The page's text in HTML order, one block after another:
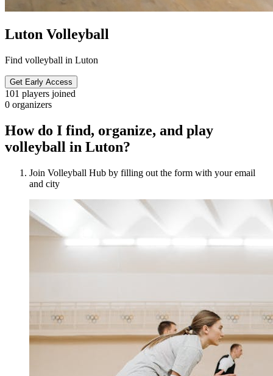
Luton Volleyball
Find volleyball in Luton
Get Early Access
101 players joined
0 organizers
How do I find, organize, and play
volleyball in Luton?
Join Volleyball Hub by filling out the form with your email
and city